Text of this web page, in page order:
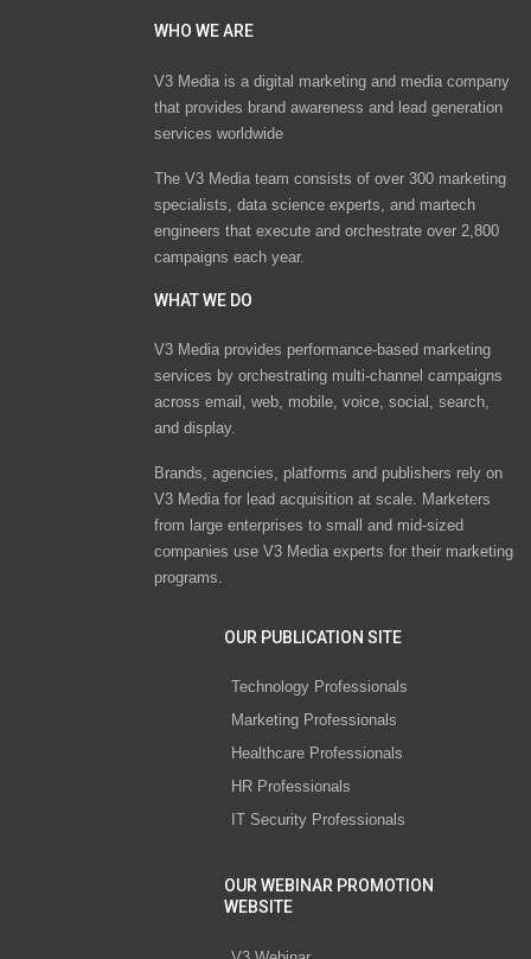
WHO WE ARE
V3 Media is a digital marketing and media company
that provides brand awareness and lead generation
services worldwide
The V3 Media team consists of over 300 marketing
specialists, data science experts, and martech
engineers that execute and orchestrate over 2,800
campaigns each year.
WHAT WE DO
V3 Media provides performance-based marketing
services by orchestrating multi-channel campaigns
across email, web, mobile, voice, social, search,
and display.
Brands, agencies, platforms and publishers rely on
V3 Media for lead acquisition at scale. Marketers
from large enterprises to small and mid-sized
companies use V3 Media experts for their marketing
programs.
OUR PUBLICATION SITE
Technology Professionals
Marketing Professionals
Healthcare Professionals
HR Professionals
IT Security Professionals
OUR WEBINAR PROMOTION
WEBSITE